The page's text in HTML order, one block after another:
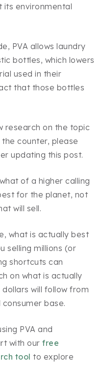
environmental
PVA allows laundry
bottles, which lowers
used in their
that those bottles
research on the topic
counter, please
updating this post.
of a higher calling
for the planet, not
will sell.
what is actually best
selling millions (or
shortcuts can
on what is actually
will follow from
base.
PVA and
with our free
tool to explore